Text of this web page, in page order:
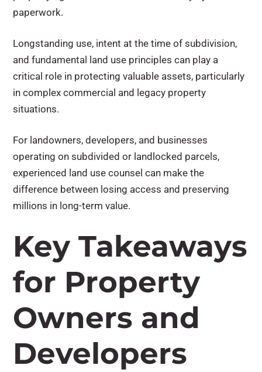
paperwork.
Longstanding use, intent at the time of subdivision,
and fundamental land use principles can play a
critical role in protecting valuable assets, particularly
in complex commercial and legacy property
situations.
For landowners, developers, and businesses
operating on subdivided or landlocked parcels,
experienced land use counsel can make the
difference between losing access and preserving
millions in long-term value.
Key Takeaways
for Property
Owners and
Developers